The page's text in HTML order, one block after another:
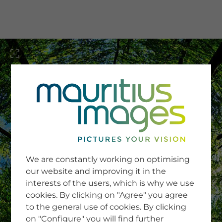
SERVICE
Newsletter SignUp
Tips & Tricks
Buying images
Blog
COMPANY
We are constantly working on optimising
our website and improving it in the
interests of the users, which is why we use
cookies. By clicking on "Agree" you agree
to the general use of cookies. By clicking
on "Configure" you will find further